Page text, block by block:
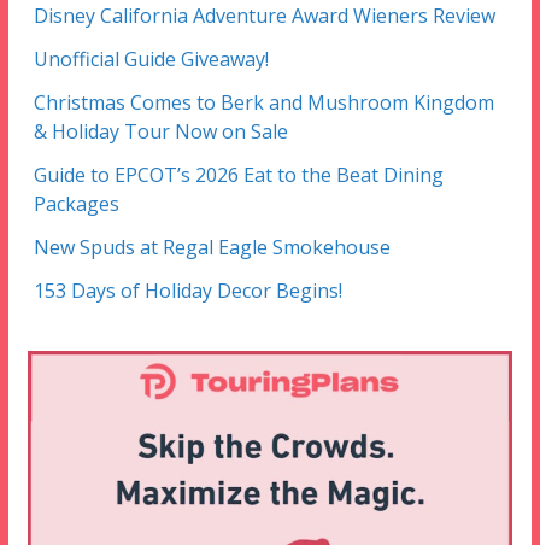
Disney California Adventure Award Wieners Review
Unofficial Guide Giveaway!
Christmas Comes to Berk and Mushroom Kingdom
& Holiday Tour Now on Sale
Guide to EPCOT’s 2026 Eat to the Beat Dining
Packages
New Spuds at Regal Eagle Smokehouse
153 Days of Holiday Decor Begins!